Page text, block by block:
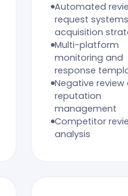
Automated
request
acquisition
Multi-platform
monitoring and
response
Negative review
reputation
management
Competitor
analysis